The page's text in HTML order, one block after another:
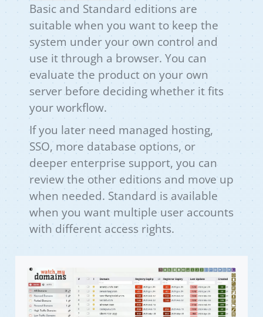
Basic and Standard editions are
suitable when you want to keep the
system under your own control and
use it through a browser. You can
evaluate the product on your own
server before deciding whether it fits
your workflow.
If you later need managed hosting,
SSO, more database options, or
deeper enterprise support, you can
review the other editions and move up
when needed. Standard is available
when you want multiple user accounts
with different access rights.